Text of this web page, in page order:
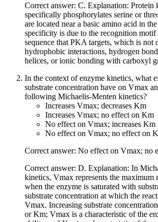
Correct answer: C. Explanation: Protein
specifically phosphorylates serine or
are located near a basic amino acid in
specificity is due to the recognition motif
sequence that PKA targets, which is not
hydrophobic interactions, hydrogen
helices, or ionic bonding with carboxyl
In the context of enzyme kinetics, what
substrate concentration have on Vmax
following Michaelis-Menten kinetics?
Increases Vmax; decreases Km
Increases Vmax; no effect on Km
No effect on Vmax; increases Km
No effect on Vmax; no effect on
Correct answer: No effect on Vmax; no
Correct answer: D. Explanation: In
kinetics, Vmax represents the maximum
when the enzyme is saturated with
substrate concentration at which the
Vmax. Increasing substrate
or Km; Vmax is a characteristic of the